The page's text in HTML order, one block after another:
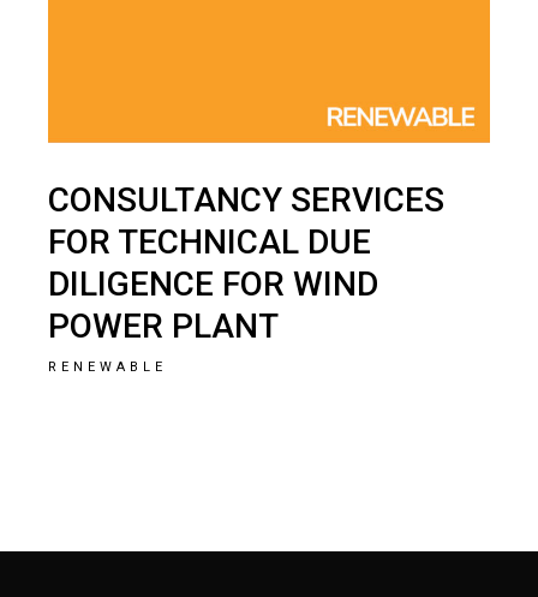
CONSULTANCY SERVICES
FOR TECHNICAL DUE
DILIGENCE FOR WIND
POWER PLANT
RENEWABLE